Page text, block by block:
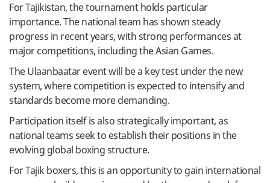
For Tajikistan, the tournament holds particular
importance. The national team has shown steady
progress in recent years, with strong performances at
major competitions, including the Asian Games.
The Ulaanbaatar event will be a key test under the new
system, where competition is expected to intensify and
standards become more demanding.
Participation itself is also strategically important, as
national teams seek to establish their positions in the
evolving global boxing structure.
For Tajik boxers, this is an opportunity to gain international